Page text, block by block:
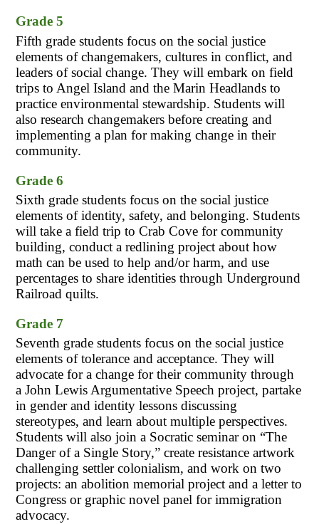
Grade 5
Fifth grade students focus on the social justice
elements of changemakers, cultures in conflict, and
leaders of social change. They will embark on field
trips to Angel Island and the Marin Headlands to
practice environmental stewardship. Students will
also research changemakers before creating and
implementing a plan for making change in their
community.
Grade 6
Sixth grade students focus on the social justice
elements of identity, safety, and belonging. Students
will take a field trip to Crab Cove for community
building, conduct a redlining project about how
math can be used to help and/or harm, and use
percentages to share identities through Underground
Railroad quilts.
Grade 7
Seventh grade students focus on the social justice
elements of tolerance and acceptance. They will
advocate for a change for their community through
a John Lewis Argumentative Speech project, partake
in gender and identity lessons discussing
stereotypes, and learn about multiple perspectives.
Students will also join a Socratic seminar on “The
Danger of a Single Story,” create resistance artwork
challenging settler colonialism, and work on two
projects: an abolition memorial project and a letter to
Congress or graphic novel panel for immigration
advocacy.